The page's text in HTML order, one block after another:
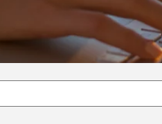
feature attached.